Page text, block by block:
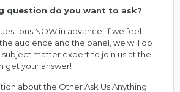
question do you want to ask?
NOW in advance, if we feel
audience and the panel, we will do
subject matter expert to join us at the
get your answer!
about the Other Ask Us Anything